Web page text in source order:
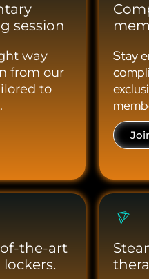
session
way
from our
to
Stay
the-art